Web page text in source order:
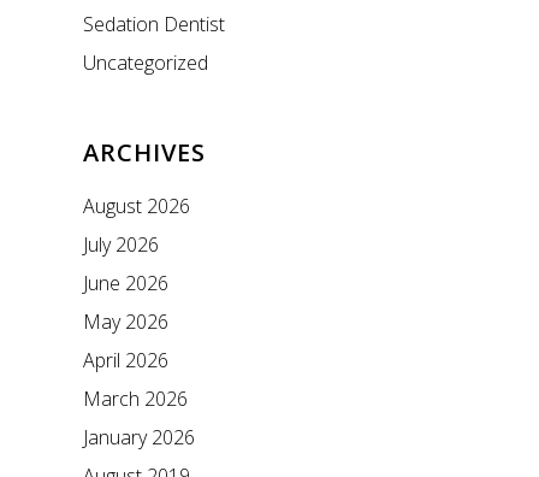
Sedation Dentist
Uncategorized
ARCHIVES
August 2026
July 2026
June 2026
May 2026
April 2026
March 2026
January 2026